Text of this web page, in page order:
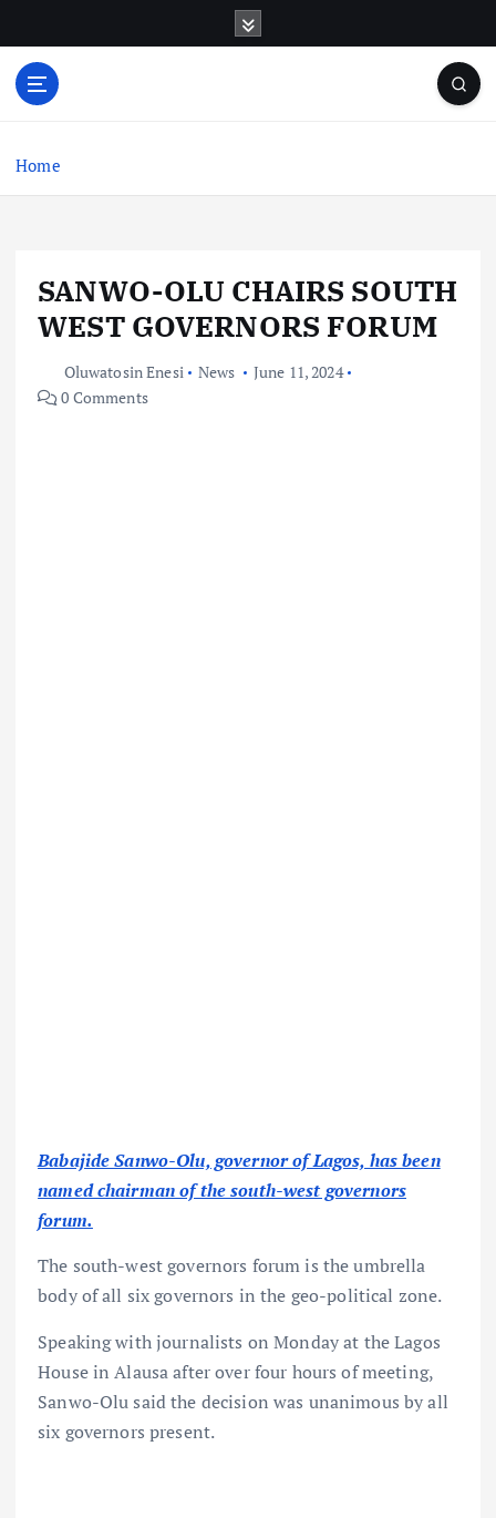
o
Home
SANWO-OLU CHAIRS SOUTH
WEST GOVERNORS FORUM
Oluwatosin Enesi News
June 11, 2024
0 Comments
Babajide Sanwo-Olu, governor of Lagos, has been
named chairman of the south-west governors
forum.
The south-west governors forum is the umbrella
body of all six governors in the geo-political zone.
Speaking with journalists on Monday at the Lagos
House in Alausa after over four hours of meeting,
Sanwo-Olu said the decision was unanimous by all
six governors present.